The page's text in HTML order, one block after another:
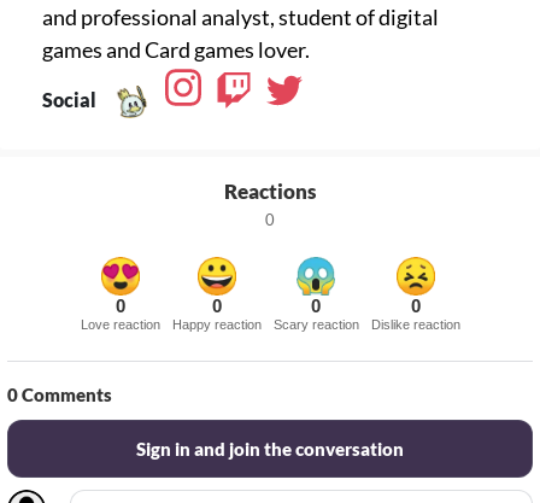
and professional analyst, student of digital
games and Card games lover.
Social
Reactions
0
0
Love reaction
0
Happy reaction
0
Scary reaction
0
Dislike reaction
0Comments
Sign in and join the conversation